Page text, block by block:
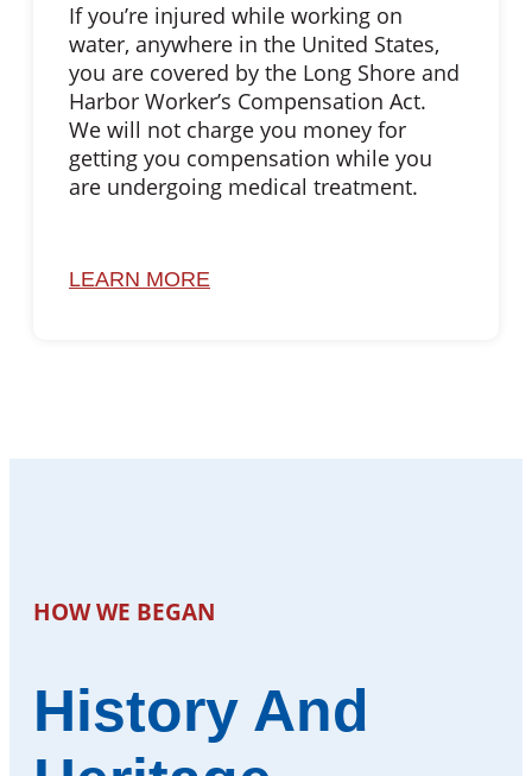
If you’re injured while working on
water, anywhere in the United States,
you are covered by the Long Shore and
Harbor Worker’s Compensation Act.
We will not charge you money for
getting you compensation while you
are undergoing medical treatment.
LEARN MORE
HOW WE BEGAN
History And